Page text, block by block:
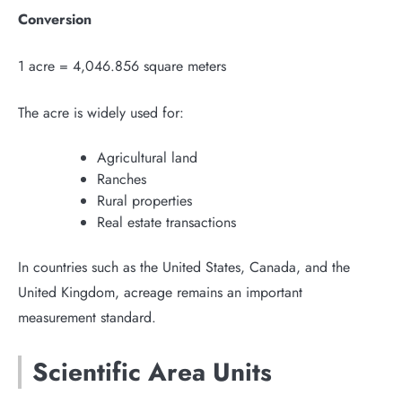
Conversion
1 acre = 4,046.856 square meters
The acre is widely used for:
Agricultural land
Ranches
Rural properties
Real estate transactions
In countries such as the United States, Canada, and the
United Kingdom, acreage remains an important
measurement standard.
Scientific Area Units